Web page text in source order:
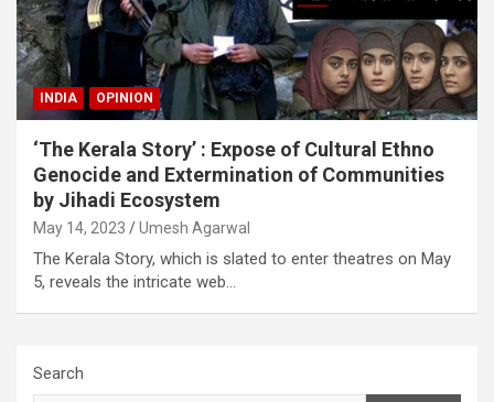
INDIA OPINION
‘The Kerala Story’ : Expose of Cultural Ethno
Genocide and Extermination of Communities
by Jihadi Ecosystem
May 14, 2023 Umesh Agarwal
The Kerala Story, which is slated to enter theatres on May
5, reveals the intricate web…
Search